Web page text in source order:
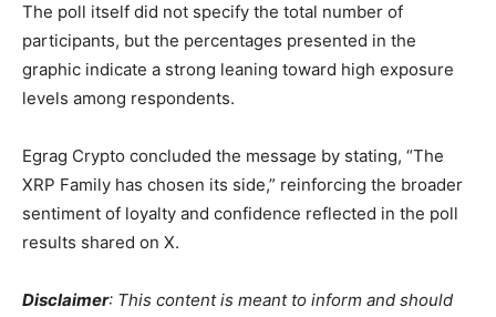
The poll itself did not specify the total number of
participants, but the percentages presented in the
graphic indicate a strong leaning toward high exposure
levels among respondents.
Egrag Crypto concluded the message by stating, “The
XRP Family has chosen its side,” reinforcing the broader
sentiment of loyalty and confidence reflected in the poll
results shared on X.
Disclaimer: This content is meant to inform and should